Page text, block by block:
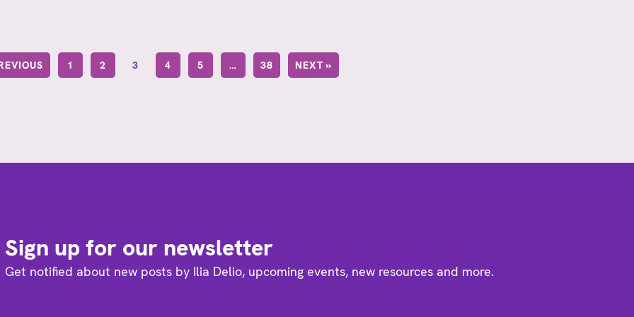
1 2 3 4 5 … 38 NEXT »
Sign up for our newsletter
Get notified about new posts by Ilia Delio, upcoming events, new resources and more.